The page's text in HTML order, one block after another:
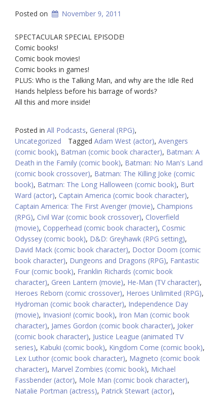
Posted on November 9, 2011
SPECTACULAR SPECIAL EPISODE!
Comic books!
Comic book movies!
Comic books in games!
PLUS: Who is the Talking Man, and why are the Idle Red
Hands helpless before his barrage of words?
All this and more inside!
Posted in All Podcasts, General (RPG),
Uncategorized
Tagged Adam West (actor), Avengers
(comic book), Batman (comic book character), Batman: A
Death in the Family (comic book), Batman: No Man's Land
(comic book crossover), Batman: The Killing Joke (comic
book), Batman: The Long Halloween (comic book), Burt
Ward (actor), Captain America (comic book character),
Captain America: The First Avenger (movie), Champions
(RPG), Civil War (comic book crossover), Cloverfield
(movie), Copperhead (comic book character), Cosmic
Odyssey (comic book), D&D: Greyhawk (RPG setting),
David Mack (comic book character), Doctor Doom (comic
book character), Dungeons and Dragons (RPG), Fantastic
Four (comic book), Franklin Richards (comic book
character), Green Lantern (movie), He-Man (TV character),
Heroes Reborn (comic crossover), Heroes Unlimited (RPG),
Hydroman (comic book character), Independence Day
(movie), Invasion! (comic book), Iron Man (comic book
character), James Gordon (comic book character), Joker
(comic book character), Justice League (animated TV
series), Kabuki (comic book), Kingdom Come (comic book),
Lex Luthor (comic book character), Magneto (comic book
character), Marvel Zombies (comic book), Michael
Fassbender (actor), Mole Man (comic book character),
Natalie Portman (actress), Patrick Stewart (actor),